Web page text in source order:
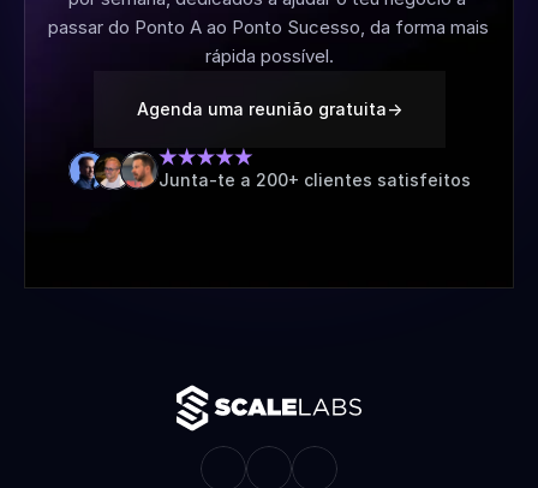
passar do Ponto A ao Ponto Sucesso, da forma mais
rápida possível.
Agenda uma reunião gratuita->
Junta-te a 200+ clientes satisfeitos